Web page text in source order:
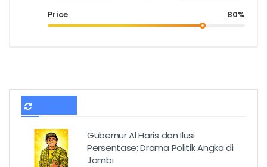
Price 80%
Gubernur Al Haris dan Ilusi
Persentase: Drama Politik Angka di
Jambi